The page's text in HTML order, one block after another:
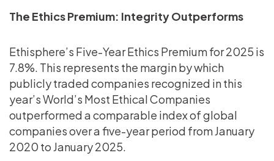
The Ethics Premium: Integrity Outperforms
Ethisphere’s Five-Year Ethics Premium for 2025 is
7.8%. This represents the margin by which
publicly traded companies recognized in this
year’s World’s Most Ethical Companies
outperformed a comparable index of global
companies over a five-year period from January
2020 to January 2025.